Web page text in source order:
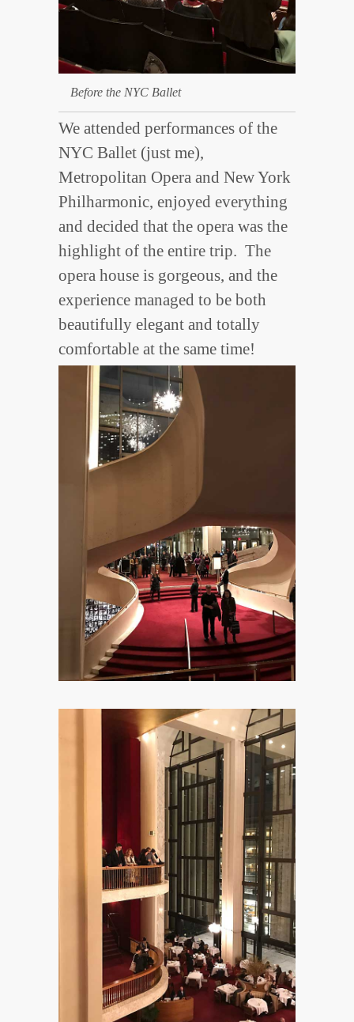
Before the NYC Ballet
We attended performances of the
NYC Ballet (just me),
Metropolitan Opera and New York
Philharmonic, enjoyed everything
and decided that the opera was the
highlight of the entire trip. The
opera house is gorgeous, and the
experience managed to be both
beautifully elegant and totally
comfortable at the same time!